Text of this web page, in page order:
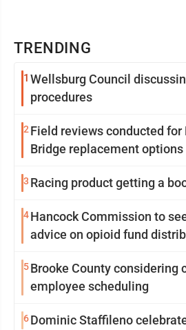
TRENDING
1 Wellsburg Council
procedures
2 Field reviews conducted
Bridge replacement options
3 Racing product getting a
4Hancock Commission to
advice on opioid fund
5Brooke County considering
employee scheduling
6Dominic Staffileno